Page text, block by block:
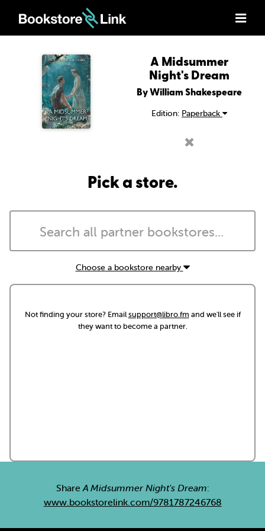
A Midsummer
Night's Dream
By William Shakespeare
Edition: Paperback
Pick a store.
Choose a bookstore nearby
Not finding your store? Emailsupport@libro.fm and we'll see if
they want to become a partner.
ShareA Midsummer Night's Dream:
www.bookstorelink.com/9781787246768